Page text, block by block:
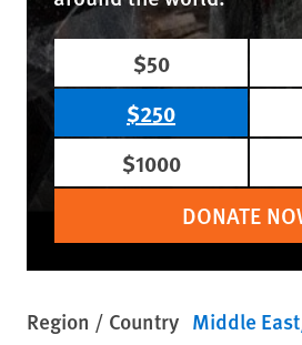
$50
$250
$1000
DONATE
Region / Country Middle